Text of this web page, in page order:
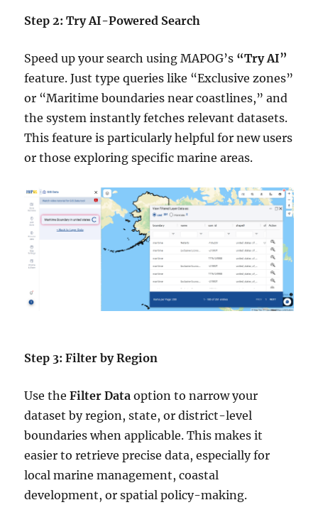
Step 2: Try AI-Powered Search
Speed up your search using MAPOG’s “Try AI”
feature. Just type queries like “Exclusive zones”
or “Maritime boundaries near coastlines,” and
the system instantly fetches relevant datasets.
This feature is particularly helpful for new users
or those exploring specific marine areas.
Step 3: Filter by Region
Use theFilter Data option to narrow your
dataset by region, state, or district-level
boundaries when applicable. This makes it
easier to retrieve precise data, especially for
local marine management, coastal
development, or spatial policy-making.